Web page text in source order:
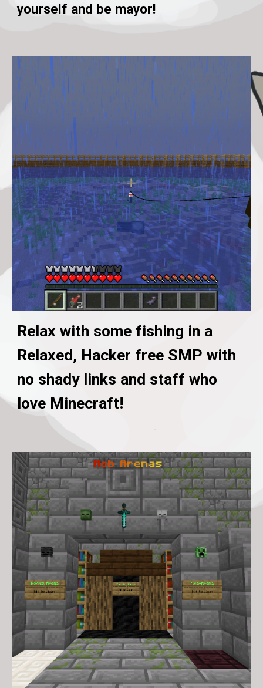
yourself and be mayor!
Relax with some fishing in a
Relaxed, Hacker free SMP with
no shady links and staff who
love Minecraft!